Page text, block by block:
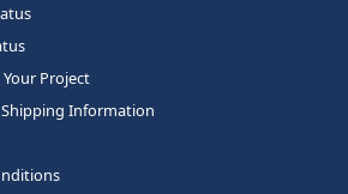
Project
Information